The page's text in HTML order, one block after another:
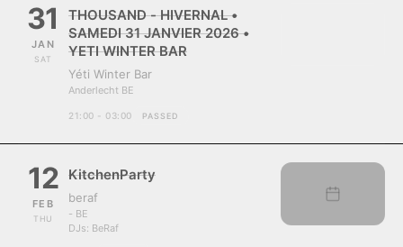
31
JAN
SAT
THOUSAND - HIVERNAL •
SAMEDI 31 JANVIER 2026 •
YETI WINTER BAR
Yéti Winter Bar
Anderlecht BE
21:00 - 03:00 PASSED
12
FEB
THU
KitchenParty
beraf
- BE
DJs: BeRaf